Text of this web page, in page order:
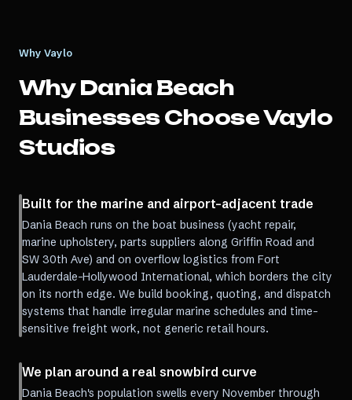
Why Vaylo
WhyDania Beach
Businesses Choose Vaylo
Studios
Built for the marine and airport-adjacent trade
Dania Beach runs on the boat business (yacht repair,
marine upholstery, parts suppliers along Griffin Road and
SW 30th Ave) and on overflow logistics from Fort
Lauderdale-Hollywood International, which borders the city
on its north edge. We build booking, quoting, and dispatch
systems that handle irregular marine schedules and time-
sensitive freight work, not generic retail hours.
We plan around a real snowbird curve
Dania Beach's population swells every November through